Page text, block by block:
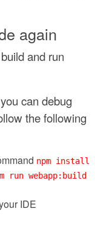
again
and run
can debug
the following
npm install
run webapp:build
IDE